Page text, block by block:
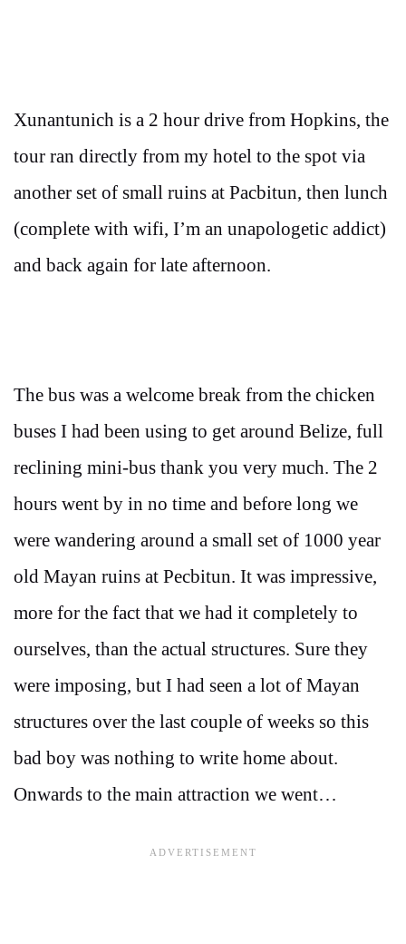
Xunantunich is a 2 hour drive from Hopkins, the
tour ran directly from my hotel to the spot via
another set of small ruins at Pacbitun, then lunch
(complete with wifi, I’m an unapologetic addict)
and back again for late afternoon.
The bus was a welcome break from the chicken
buses I had been using to get around Belize, full
reclining mini-bus thank you very much. The 2
hours went by in no time and before long we
were wandering around a small set of 1000 year
old Mayan ruins at Pecbitun. It was impressive,
more for the fact that we had it completely to
ourselves, than the actual structures. Sure they
were imposing, but I had seen a lot of Mayan
structures over the last couple of weeks so this
bad boy was nothing to write home about.
Onwards to the main attraction we went…